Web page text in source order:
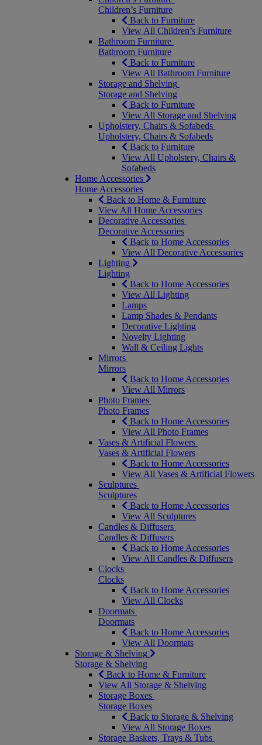
Children’s Furniture
Back to Furniture
View All Children’s Furniture
Bathroom Furniture
Bathroom Furniture
Back to Furniture
View All Bathroom Furniture
Storage and Shelving
Storage and Shelving
Back to Furniture
View All Storage and Shelving
Upholstery, Chairs & Sofabeds
Upholstery, Chairs & Sofabeds
Back to Furniture
View All Upholstery, Chairs &
Sofabeds
Home Accessories
Home Accessories
Back to Home & Furniture
View All Home Accessories
Decorative Accessories
Decorative Accessories
Back to Home Accessories
View All Decorative Accessories
Lighting
Lighting
Back to Home Accessories
View All Lighting
Lamps
Lamp Shades & Pendants
Decorative Lighting
Novelty Lighting
Wall & Ceiling Lights
Mirrors
Mirrors
Back to Home Accessories
View All Mirrors
Photo Frames
Photo Frames
Back to Home Accessories
View All Photo Frames
Vases & Artificial Flowers
Vases & Artificial Flowers
Back to Home Accessories
View All Vases & Artificial Flowers
Sculptures
Sculptures
Back to Home Accessories
View All Sculptures
Candles & Diffusers
Candles & Diffusers
Back to Home Accessories
View All Candles & Diffusers
Clocks
Clocks
Back to Home Accessories
View All Clocks
Doormats
Doormats
Back to Home Accessories
View All Doormats
Storage & Shelving
Storage & Shelving
Back to Home & Furniture
View All Storage & Shelving
Storage Boxes
Storage Boxes
Back to Storage & Shelving
View All Storage Boxes
Storage Baskets, Trays & Tubs